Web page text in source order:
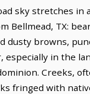
sky stretches in
Bellmead, TX:
dusty browns,
in the
Creeks,
fringed with